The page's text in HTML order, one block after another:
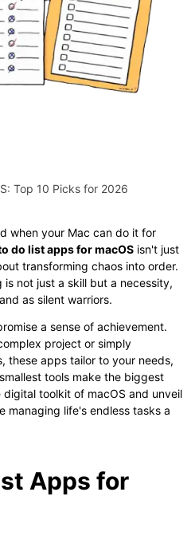
Top 10 Picks for 2026
when your Mac can do it for
do list apps for macOS isn't just
transforming chaos into order.
not just a skill but a necessity,
as silent warriors.
a sense of achievement.
project or simply
these apps tailor to your needs,
tools make the biggest
toolkit of macOS and unveil
managing life's endless tasks a
Apps for